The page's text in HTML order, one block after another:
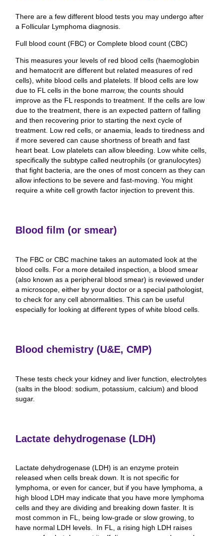
There are a few different blood tests you may undergo after
a Follicular Lymphoma diagnosis.
Full blood count (FBC) or Complete blood count (CBC)
This measures your levels of red blood cells (haemoglobin
and hematocrit are different but related measures of red
cells), white blood cells and platelets. If blood cells are low
due to FL cells in the bone marrow, the counts should
improve as the FL responds to treatment. If the cells are low
due to the treatment, there is an expected pattern of falling
and then recovering prior to starting the next cycle of
treatment. Low red cells, or anaemia, leads to tiredness and
if more severed can cause shortness of breath and fast
heart beat. Low platelets can allow bleeding. Low white cells,
specifically the subtype called neutrophils (or granulocytes)
that fight bacteria, are the ones of most concern as they can
allow infections to be severe and fast-moving. You might
require a white cell growth factor injection to prevent this.
Blood film (or smear)
The FBC or CBC machine takes an automated look at the
blood cells. For a more detailed inspection, a blood smear
(also known as a peripheral blood smear) is reviewed under
a microscope, either by your doctor or a special pathologist,
to check for any cell abnormalities. This can be useful
especially for looking at different types of white blood cells.
Blood chemistry (U&E, CMP)
These tests check your kidney and liver function, electrolytes
(salts in the blood: sodium, potassium, calcium) and blood
sugar.
Lactate dehydrogenase (LDH)
Lactate dehydrogenase (LDH) is an enzyme protein
released when cells break down. It is not specific for
lymphoma, or even for cancer, but if you have lymphoma, a
high blood LDH may indicate that you have more lymphoma
cells and they are dividing and breaking down faster. It is
most common in FL, being low-grade or slow growing, to
have normal LDH levels. In FL, a rising high LDH raises